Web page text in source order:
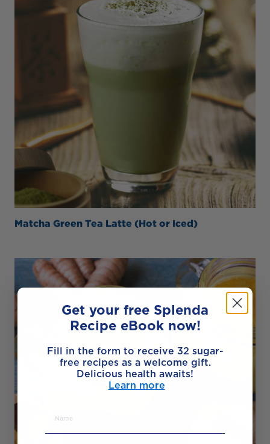
Matcha Green Tea Latte (Hot or Iced)
Get your free Splenda
Recipe eBook now!
Fill in the form to receive 32 sugar-
free recipes as a welcome gift.
Delicious health awaits!
Learn more